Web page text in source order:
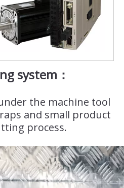
system：
the machine tool
and small product
process.